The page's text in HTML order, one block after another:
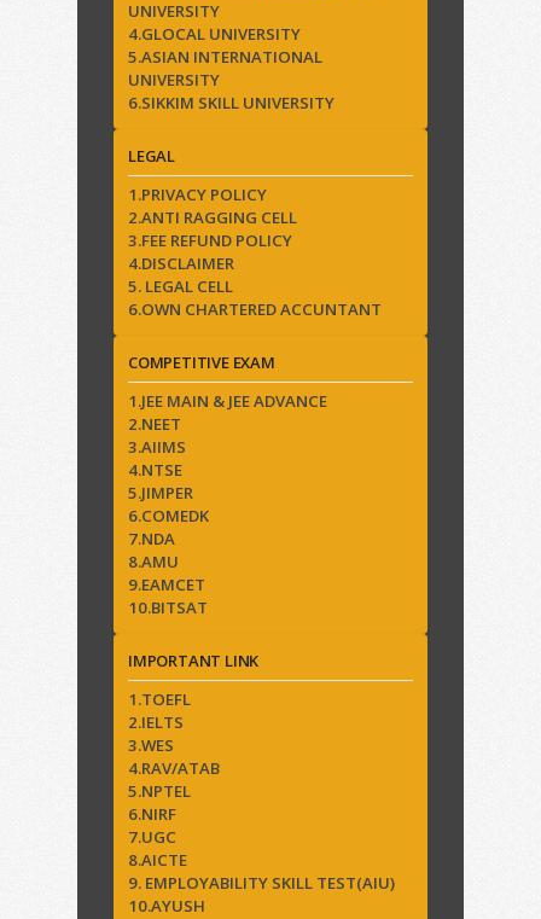
UNIVERSITY
4.GLOCAL UNIVERSITY
5.ASIAN INTERNATIONAL
UNIVERSITY
6.SIKKIM SKILL UNIVERSITY
LEGAL
1.PRIVACY POLICY
2.ANTI RAGGING CELL
3.FEE REFUND POLICY
4.DISCLAIMER
5. LEGAL CELL
6.OWN CHARTERED ACCUNTANT
COMPETITIVE EXAM
1.JEE MAIN & JEE ADVANCE
2.NEET
3.AIIMS
4.NTSE
5.JIMPER
6.COMEDK
7.NDA
8.AMU
9.EAMCET
10.BITSAT
IMPORTANT LINK
1.TOEFL
2.IELTS
3.WES
4.RAV/ATAB
5.NPTEL
6.NIRF
7.UGC
8.AICTE
9. EMPLOYABILITY SKILL TEST(AIU)
10.AYUSH